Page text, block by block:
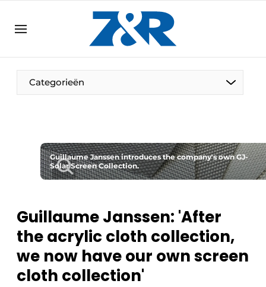
DE EN
EN
Categorieën
Guillaume Janssen introduces the company's own GJ-
Solar Screen Collection.
Guillaume Janssen: 'After
the acrylic cloth collection,
we now have our own screen
cloth collection'